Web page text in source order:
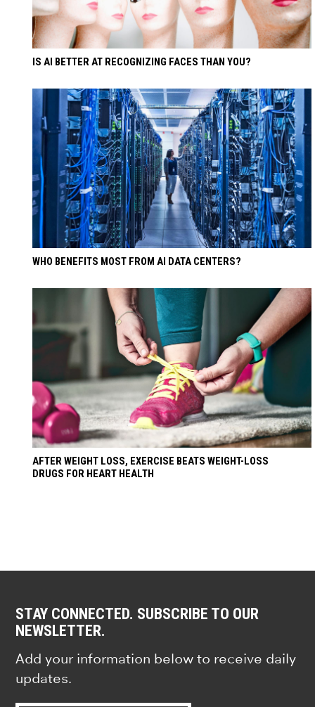
IS AI BETTER AT RECOGNIZING FACES THAN YOU?
WHO BENEFITS MOST FROM AI DATA CENTERS?
AFTER WEIGHT LOSS, EXERCISE BEATS WEIGHT-LOSS
DRUGS FOR HEART HEALTH
STAY CONNECTED. SUBSCRIBE TO OUR
NEWSLETTER.
Add your information below to receive daily
updates.